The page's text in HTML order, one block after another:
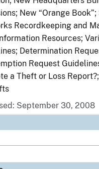
New “Orange
Recordkeeping and
Resources;
Determination
Request
a Theft or Loss
September 30, 2008